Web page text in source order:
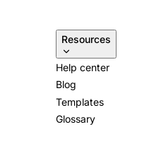
Resources
Help center
Blog
Templates
Glossary